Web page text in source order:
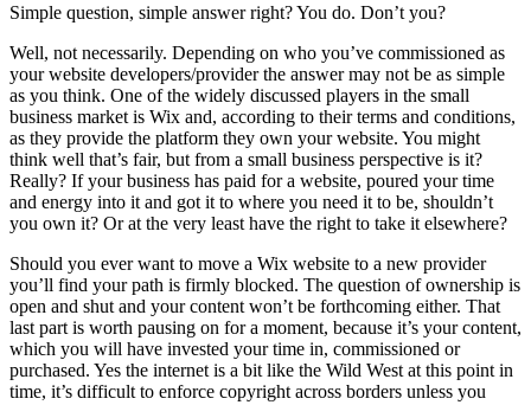
Simple question, simple answer right? You do. Don’t you?
Well, not necessarily. Depending on who you’ve commissioned as
your website developers/provider the answer may not be as simple
as you think. One of the widely discussed players in the small
business market is Wix and, according to their terms and conditions,
as they provide the platform they own your website. You might
think well that’s fair, but from a small business perspective is it?
Really? If your business has paid for a website, poured your time
and energy into it and got it to where you need it to be, shouldn’t
you own it? Or at the very least have the right to take it elsewhere?
Should you ever want to move a Wix website to a new provider
you’ll find your path is firmly blocked. The question of ownership is
open and shut and your content won’t be forthcoming either. That
last part is worth pausing on for a moment, because it’s your content,
which you will have invested your time in, commissioned or
purchased. Yes the internet is a bit like the Wild West at this point in
time, it’s difficult to enforce copyright across borders unless you